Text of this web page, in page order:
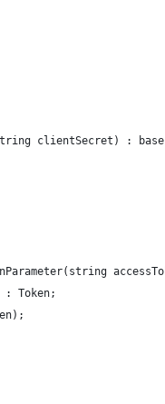
clientSecret) :
: Token;